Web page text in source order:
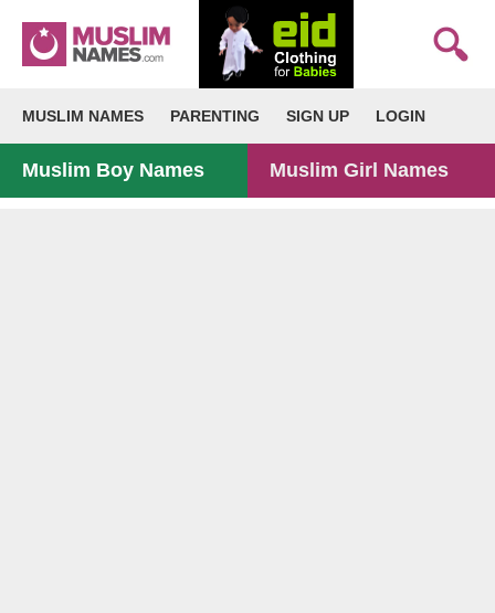
MUSLIM NAMES PARENTING SIGN UP LOGIN
Muslim Boy Names Muslim Girl Names